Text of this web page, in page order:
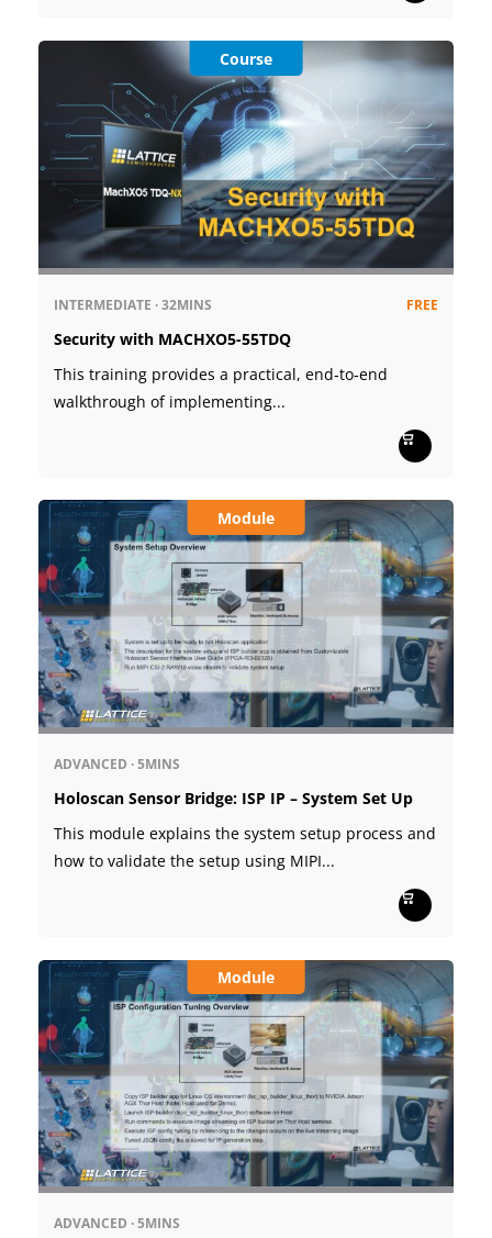
Course
INTERMEDIATE · 32MINS FREE
Security with MACHXO5-55TDQ
This training provides a practical, end‑to‑end
walkthrough of implementing...
Module
ADVANCED · 5MINS
Holoscan Sensor Bridge: ISP IP – System Set Up
This module explains the system setup process and
how to validate the setup using MIPI...
Module
ADVANCED · 5MINS